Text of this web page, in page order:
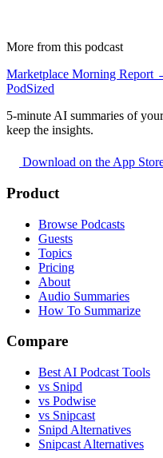
More from this podcast
Marketplace Morning Report
PodSized
5-minute AI summaries of
keep the insights.
Download on the App
Product
Browse Podcasts
Guests
Topics
Pricing
About
Audio Summaries
How To Summarize
Compare
Best AI Podcast Tools
vs Snipd
vs Podwise
vs Snipcast
Snipd Alternatives
Snipcast Alternatives